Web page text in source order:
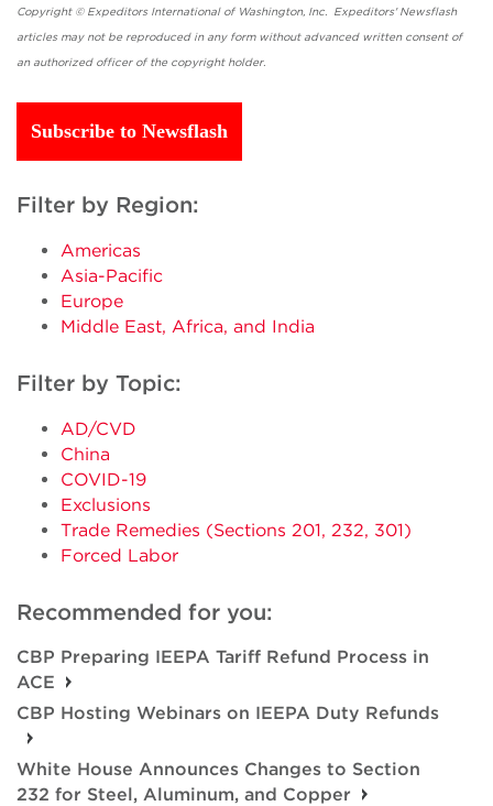
Copyright © Expeditors International of Washington, Inc. Expeditors' Newsflash
articles may not be reproduced in any form without advanced written consent of
an authorized officer of the copyright holder.
Subscribe to Newsflash
Filter by Region:
Americas
Asia-Pacific
Europe
Middle East, Africa, and India
Filter by Topic:
AD/CVD
China
COVID-19
Exclusions
Trade Remedies (Sections 201, 232, 301)
Forced Labor
Recommended for you:
CBP Preparing IEEPA Tariff Refund Process in
ACE
CBP Hosting Webinars on IEEPA Duty Refunds
White House Announces Changes to Section
232 for Steel, Aluminum, and Copper